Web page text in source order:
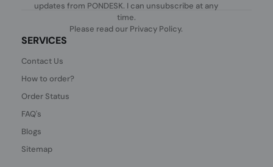
updates from PONDESK. I can unsubscribe at any
time.
Please read our Privacy Policy.
SERVICES
Contact Us
How to order?
Order Status
FAQ's
Blogs
Sitemap